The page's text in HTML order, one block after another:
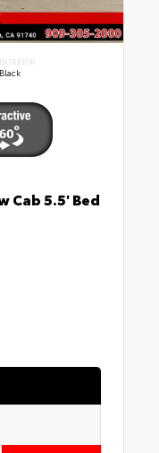
INTERIOR
Black
Cab 5.5' Bed